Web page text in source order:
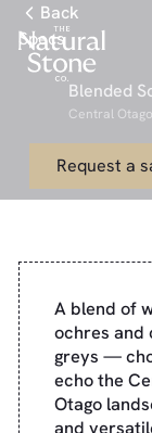
Back
Link to Gallery
Specs
Blended
Central
Request a
A blend of
ochres and
greys —
echo the
Otago
and